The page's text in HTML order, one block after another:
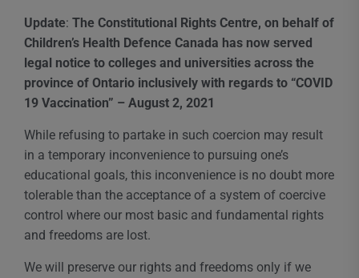
Update: The Constitutional Rights Centre, on behalf of
Children’s Health Defence Canada has now served
legal notice to colleges and universities across the
province of Ontario inclusively with regards to “COVID
19 Vaccination” – August 2, 2021
While refusing to partake in such coercion may result
in a temporary inconvenience to pursuing one’s
educational goals, this inconvenience is no doubt more
tolerable than the acceptance of a system of coercive
control where our most basic and fundamental rights
and freedoms are lost.
We will preserve our rights and freedoms only if we